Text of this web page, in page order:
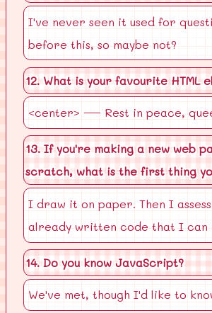
I've never seen it used for
before this, so maybe not?
12. What is your favourite HTML
<center> — Rest in peace,
13. If you're making a new web
scratch, what is the first thing
I draw it on paper. Then I
already written code that I can
14. Do you know JavaScript?
We've met, though I'd like to